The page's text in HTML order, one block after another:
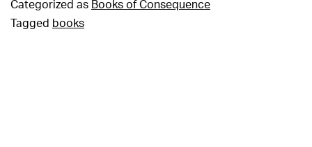
Categorized as Books of Consequence
Tagged books